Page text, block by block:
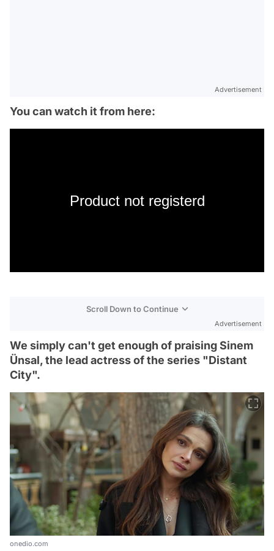
Advertisement
You can watch it from here:
Product not registerd
Scroll Down to Continue
Advertisement
We simply can't get enough of praising Sinem
Ünsal, the lead actress of the series "Distant
City".
onedio.com